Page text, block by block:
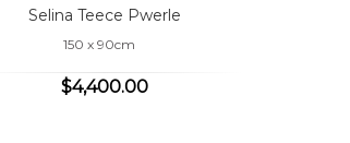
Selina Teece Pwerle
150 x 90cm
$4,400.00